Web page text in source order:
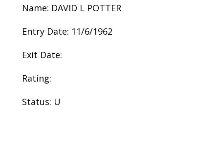
Name: DAVID L POTTER
Entry Date: 11/6/1962
Exit Date:
Rating:
Status: U